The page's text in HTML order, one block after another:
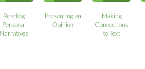
Reading
Personal
Narratives
Presenting an
Opinion
Making
Connections
to Text